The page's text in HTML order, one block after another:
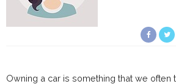
Owning a car is something that we often